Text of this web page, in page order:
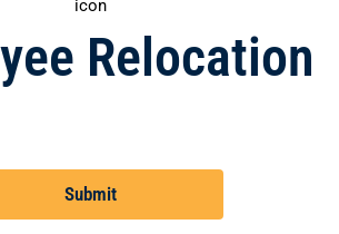
Relocation
Submit